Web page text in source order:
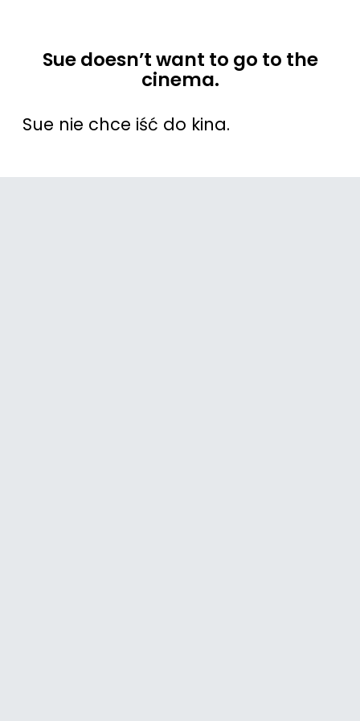
Sue doesn’t want to go to the
cinema.
Sue nie chce iść do kina.